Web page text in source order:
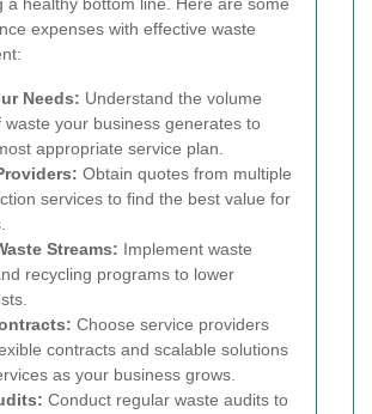
a healthy bottom line. Here are some
expenses with effective waste
Needs: Understand the volume
waste your business generates to
appropriate service plan.
Obtain quotes from multiple
services to find the best value for
Streams: Implement waste
recycling programs to lower
Choose service providers
contracts and scalable solutions
as your business grows.
Conduct regular waste audits to